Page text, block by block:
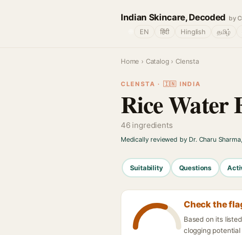
Indian Skincare, Decoded by
EN हिंदी Hinglish தமிழ்
Home › Catalog › Clensta
CLENSTA · 🇮🇳 INDIA
Rice Water
46 ingredients
Medically reviewed by Dr. Charu
Suitability Questions
Check the
Based on its
clogging